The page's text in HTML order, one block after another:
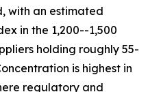
with an estimated
in the 1,200--1,500
holding roughly 55-
is highest in
regulatory and